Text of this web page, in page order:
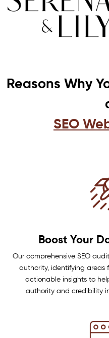
Reasons Why
SEO
Boost Your
Our comprehensive SEO
authority, identifying areas
actionable insights to
authority and credibility